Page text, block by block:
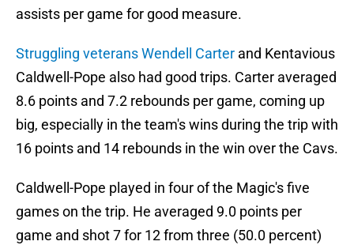
assists per game for good measure.
Struggling veterans Wendell Carter and Kentavious
Caldwell-Pope also had good trips. Carter averaged
8.6 points and 7.2 rebounds per game, coming up
big, especially in the team's wins during the trip with
16 points and 14 rebounds in the win over the Cavs.
Caldwell-Pope played in four of the Magic's five
games on the trip. He averaged 9.0 points per
game and shot 7 for 12 from three (50.0 percent)